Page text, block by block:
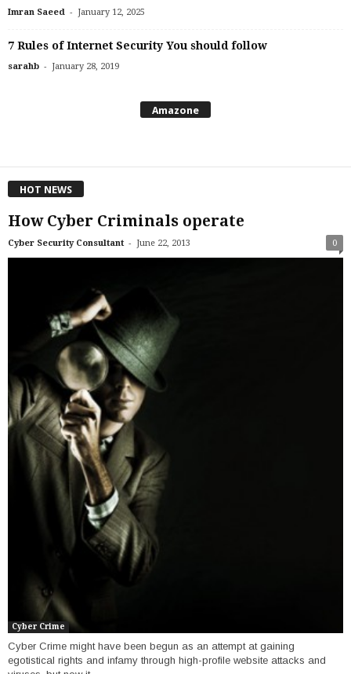
Imran Saeed - January 12, 2025
7 Rules of Internet Security You should follow
sarahb - January 28, 2019
Amazone
HOT NEWS
How Cyber Criminals operate
Cyber Security Consultant - June 22, 2013 0
Cyber Crime
Cyber Crime might have been begun as an attempt at gaining
egotistical rights and infamy through high-profile website attacks and